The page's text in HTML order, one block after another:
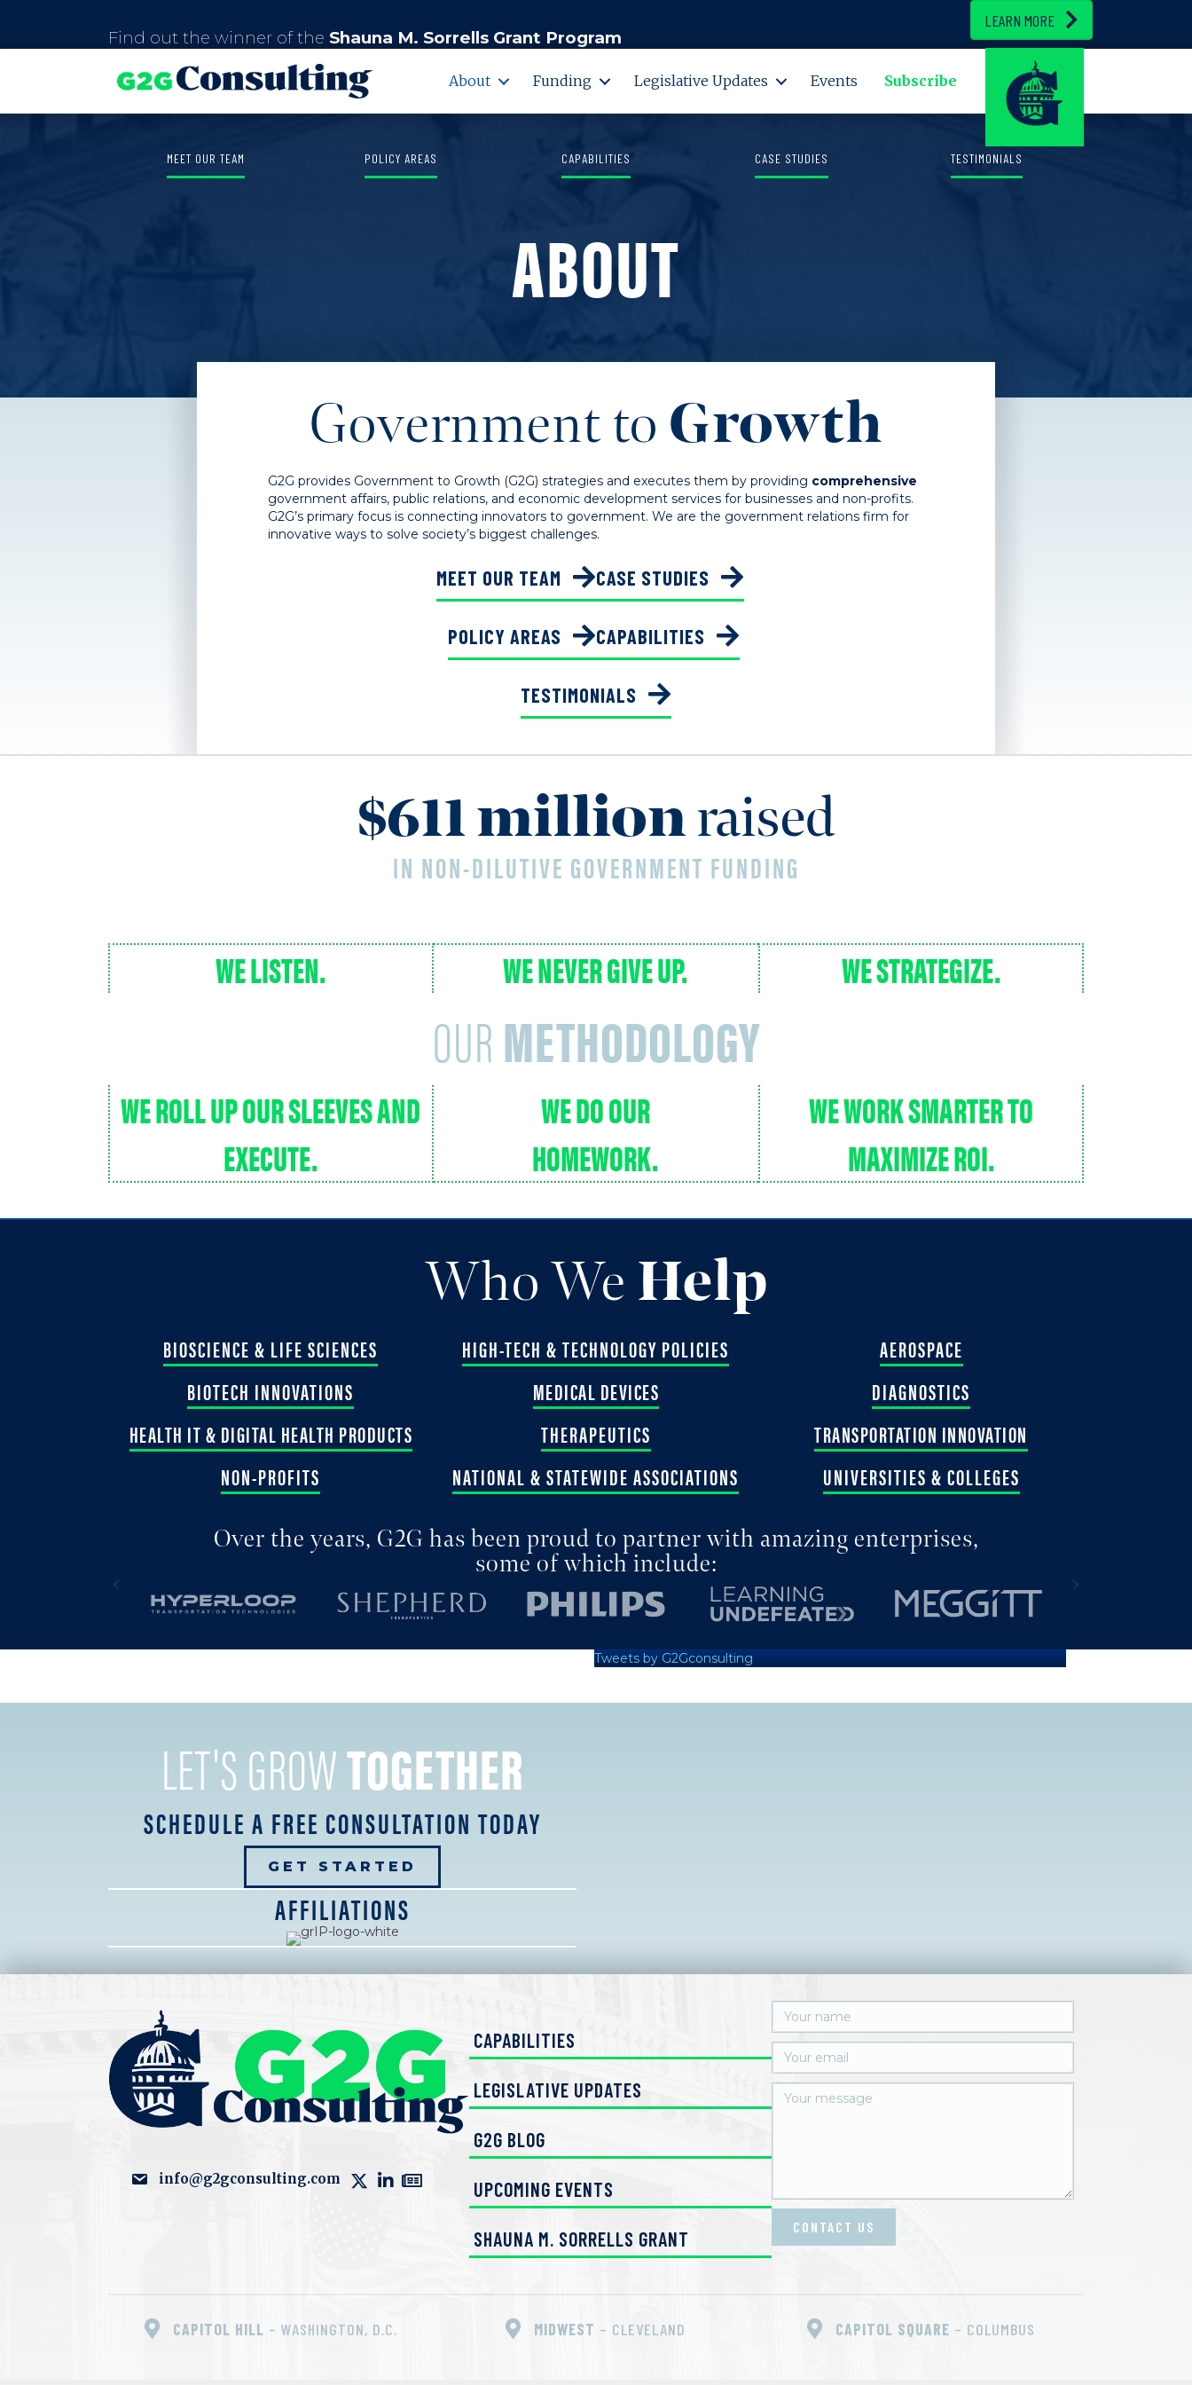
Find out the winner of the Shauna M. Sorrells Grant Program
LEARN MORE
About Funding Legislative Updates Events Subscribe
MEET OUR TEAM POLICY AREAS CAPABILITIES CASE STUDIES TESTIMONIALS
ABOUT
Government to Growth
G2G provides Government to Growth (G2G) strategies and executes them by providing comprehensive
government affairs, public relations, and economic development services for businesses and non-profits.
G2G’s primary focus is connecting innovators to government. We are the government relations firm for
innovative ways to solve society’s biggest challenges.
MEET OUR TEAM
POLICY AREAS
CASE STUDIES
CAPABILITIES
TESTIMONIALS
$624millionraised
IN NON-DILUTIVE GOVERNMENT FUNDING
WE LISTEN. WE NEVER GIVE UP. WE STRATEGIZE.
OURMETHODOLOGY
WE ROLL UP OUR SLEEVES AND
EXECUTE.
WE DO OUR
HOMEWORK.
WE WORK SMARTER TO
MAXIMIZE ROI.
Who We Help
BIOSCIENCE & LIFE SCIENCES
BIOTECH INNOVATIONS
HEALTH IT & DIGITAL HEALTH PRODUCTS
NON-PROFITS
HIGH-TECH & TECHNOLOGY POLICIES
MEDICAL DEVICES
THERAPEUTICS
NATIONAL & STATEWIDE ASSOCIATIONS
AEROSPACE
DIAGNOSTICS
TRANSPORTATION INNOVATION
UNIVERSITIES & COLLEGES
Over the years, G2G has been proud to partner with amazing enterprises,
some of which include:
Next
Previous
LET'S GROWTOGETHER
SCHEDULE A FREE CONSULTATION TODAY
GET STARTED
AFFILIATIONS
Tweets by G2Gconsulting
info@g2gconsulting.com
CAPABILITIES
LEGISLATIVE UPDATES
G2G BLOG
UPCOMING EVENTS
SHAUNA M. SORRELLS GRANT
CONTACT US
CAPITOL HILL – WASHINGTON, D.C. MIDWEST – CLEVELAND CAPITOL SQUARE – COLUMBUS